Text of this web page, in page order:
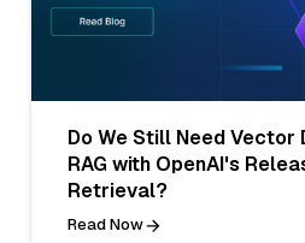
Do We Still Need Vector
RAG with OpenAI's
Retrieval?
Read Now